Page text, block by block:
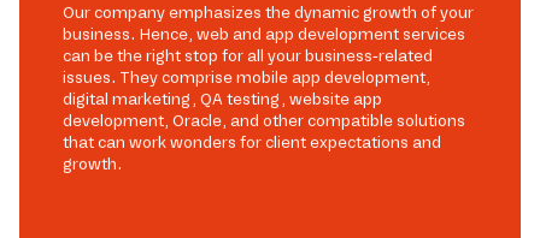
Our company emphasizes the dynamic growth of your
business. Hence, web and app development services
can be the right stop for all your business-related
issues. They comprise mobile app development,
digital marketing, QA testing, website app
development, Oracle, and other compatible solutions
that can work wonders for client expectations and
growth.